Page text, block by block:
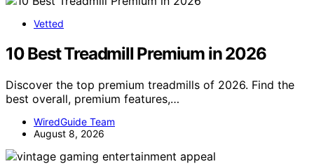
Vetted
10 Best Treadmill Premium in 2026
Discover the top premium treadmills of 2026. Find the
best overall, premium features,…
WiredGuide Team
August 8, 2026